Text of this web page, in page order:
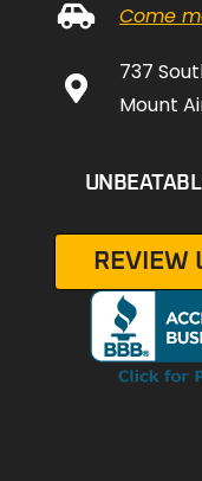
Come
737
Mount
REVIEW